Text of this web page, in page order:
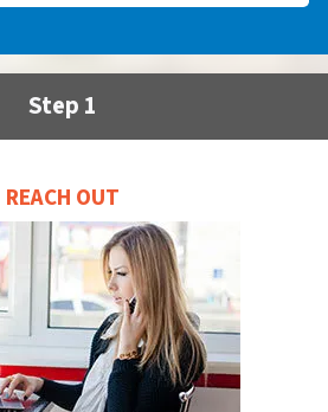
Step 1
REACH OUT